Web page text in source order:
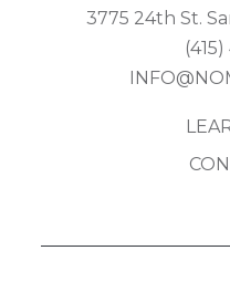
3775 24th St.